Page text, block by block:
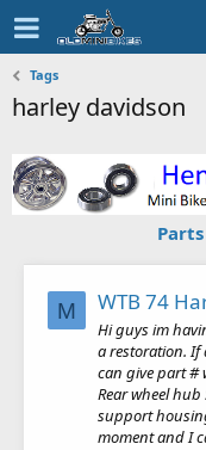
Tags
harley davidson
M WTB 74
Hi guys im
a restoration. If
can give part #
Rear wheel
support
moment and I